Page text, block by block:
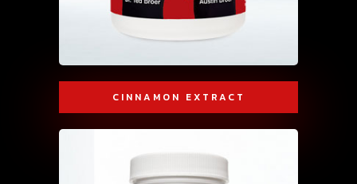
CINNAMON EXTRACT